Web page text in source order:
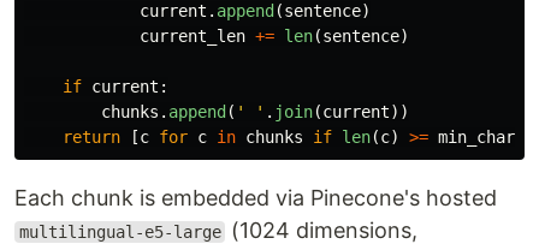
current . append (sentence)
current_len += len(sentence)
if current :
chunks . append ( ' ' . join(current))
return
[c for c in chunks if len(c) >= min_chars
Each chunk is embedded via Pinecone's hosted
multilingual-e5-large
(1024 dimensions,